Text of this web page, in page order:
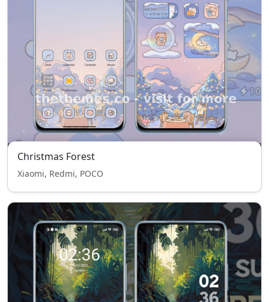
Christmas Forest
Xiaomi, Redmi, POCO